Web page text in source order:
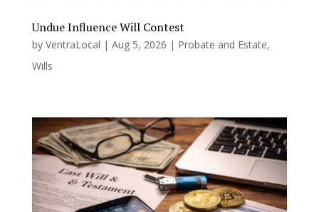
Undue Influence Will Contest
by VentraLocal | Aug 5, 2026 | Probate and Estate,
Wills